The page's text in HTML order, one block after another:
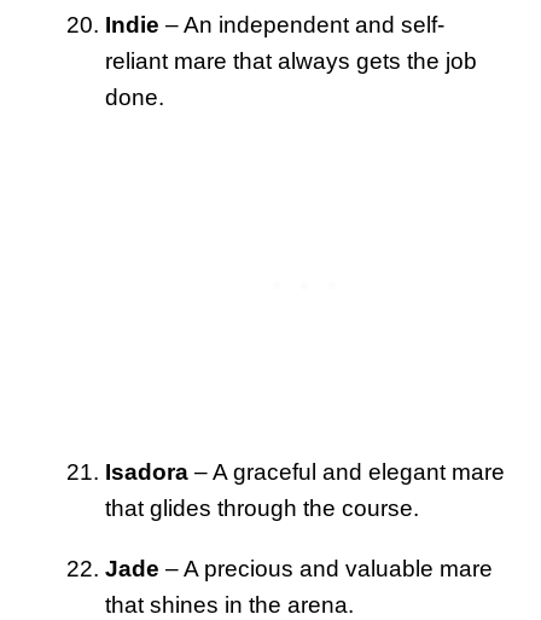
Indie – An independent and self-
reliant mare that always gets the job
done.
Isadora – A graceful and elegant mare
that glides through the course.
Jade – A precious and valuable mare
that shines in the arena.